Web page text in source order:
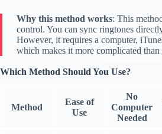
Why this method works: This
control. You can sync ringtones
However, it requires a computer,
which makes it more complicated than
Which Method Should You Use?
Method
Ease of
Use
No
Computer
Needed